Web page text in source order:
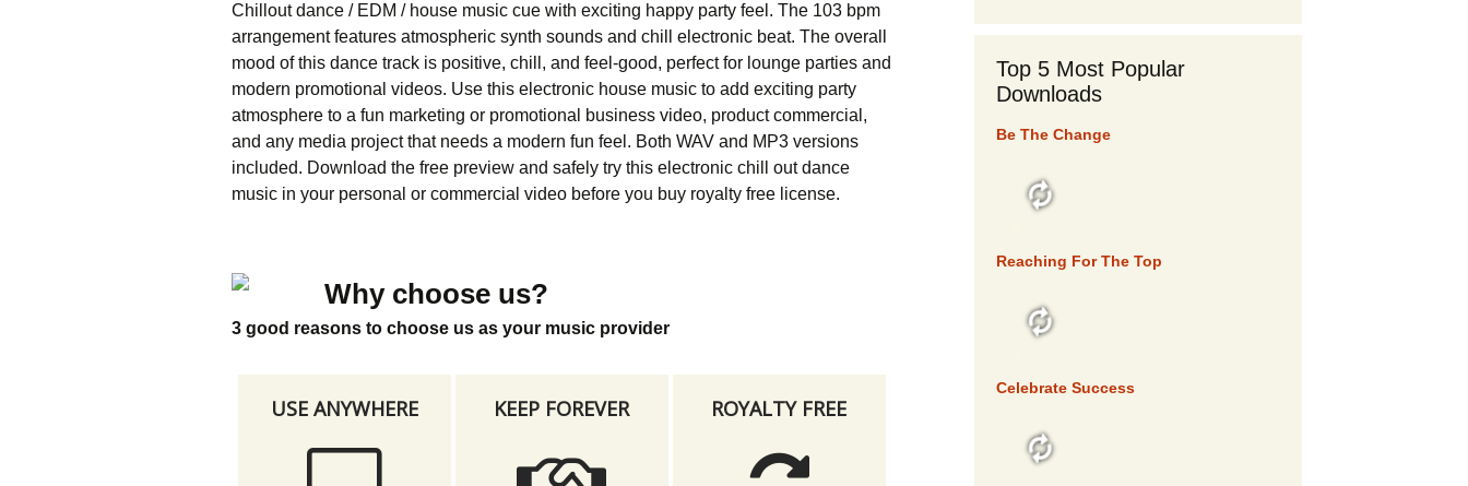
Chillout dance / EDM / house music cue with exciting happy party feel. The 103 bpm
arrangement features atmospheric synth sounds and chill electronic beat. The overall
mood of this dance track is positive, chill, and feel-good, perfect for lounge parties and
modern promotional videos. Use this electronic house music to add exciting party
atmosphere to a fun marketing or promotional business video, product commercial,
and any media project that needs a modern fun feel. Both WAV and MP3 versions
included. Download the free preview and safely try this electronic chill out dance
music in your personal or commercial video before you buy royalty free license.
Why choose us?
3 good reasons to choose us as your music provider
USE ANYWHERE KEEP FOREVER ROYALTY FREE
Top 5 Most Popular
Downloads
Be The Change
Reaching For The Top
Celebrate Success